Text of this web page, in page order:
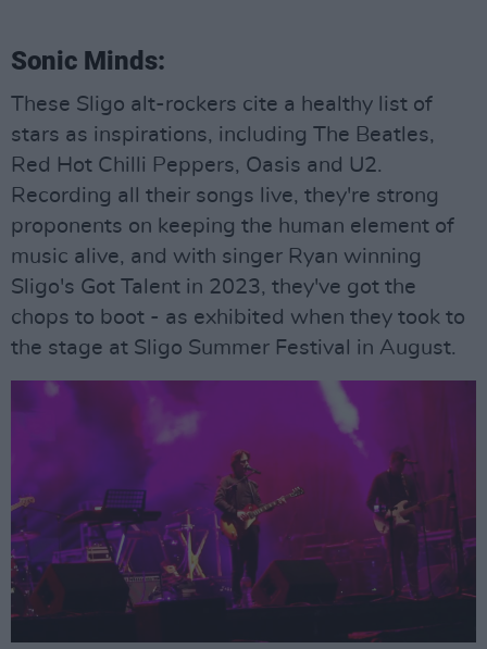
Sonic Minds:
These Sligo alt-rockers cite a healthy list of
stars as inspirations, including The Beatles,
Red Hot Chilli Peppers, Oasis and U2.
Recording all their songs live, they're strong
proponents on keeping the human element of
music alive, and with singer Ryan winning
Sligo's Got Talent in 2023, they've got the
chops to boot - as exhibited when they took to
the stage at Sligo Summer Festival in August.